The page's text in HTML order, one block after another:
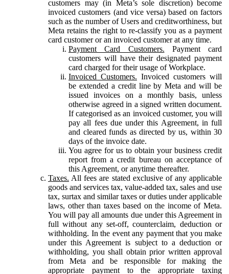
customers may (in Meta’s sole discretion) become
invoiced customers (and vice versa) based on factors
such as the number of Users and creditworthiness, but
Meta retains the right to re-classify you as a payment
card customer or an invoiced customer at any time.
Payment Card Customers. Payment card
customers will have their designated payment
card charged for their usage of Workplace.
Invoiced Customers. Invoiced customers will
be extended a credit line by Meta and will be
issued invoices on a monthly basis, unless
otherwise agreed in a signed written document.
If categorised as an invoiced customer, you will
pay all fees due under this Agreement, in full
and cleared funds as directed by us, within 30
days of the invoice date.
You agree for us to obtain your business credit
report from a credit bureau on acceptance of
this Agreement, or anytime thereafter.
Taxes. All fees are stated exclusive of any applicable
goods and services tax, value-added tax, sales and use
tax, surtax and similar taxes or duties under applicable
laws, other than taxes based on the income of Meta.
You will pay all amounts due under this Agreement in
full without any set-off, counterclaim, deduction or
withholding. In the event any payment that you make
under this Agreement is subject to a deduction or
withholding, you shall obtain prior written approval
from Meta and be responsible for making the
appropriate payment to the appropriate taxing